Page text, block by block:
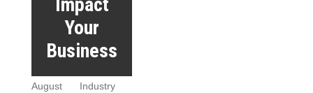
Impact
Your
Business
August
Industry